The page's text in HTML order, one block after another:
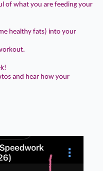
of what you are feeding your
healthy fats) into your
and hear how your